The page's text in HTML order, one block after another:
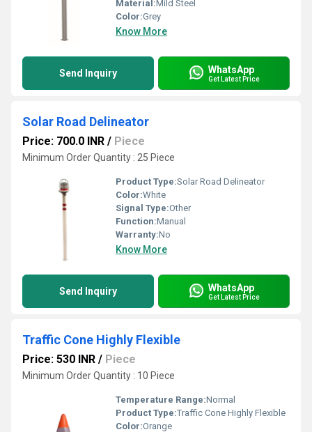
Material:Mild Steel
Color:Grey
Know More
Send Inquiry WhatsApp
Get Latest Price
Solar Road Delineator
Price: 700.0 INR / Piece
Minimum Order Quantity : 25 Piece
Product Type:Solar Road Delineator
Color:White
Signal Type:Other
Function:Manual
Warranty:No
Know More
Send Inquiry WhatsApp
Get Latest Price
Traffic Cone Highly Flexible
Price: 530 INR / Piece
Minimum Order Quantity : 10 Piece
Temperature Range:Normal
Product Type:Traffic Cone Highly Flexible
Color:Orange